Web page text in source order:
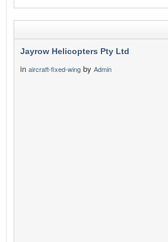
Jayrow Helicopters Pty Ltd
in aircraft-fixed-wing by Admin